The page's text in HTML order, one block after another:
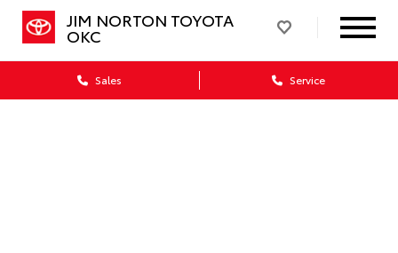
JIM NORTON TOYOTA
OKC
Sales Service